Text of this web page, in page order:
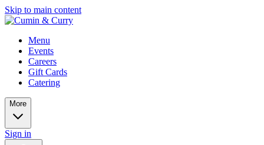
Skip to main content
Menu
Events
Careers
Gift Cards
Catering
More
Sign in